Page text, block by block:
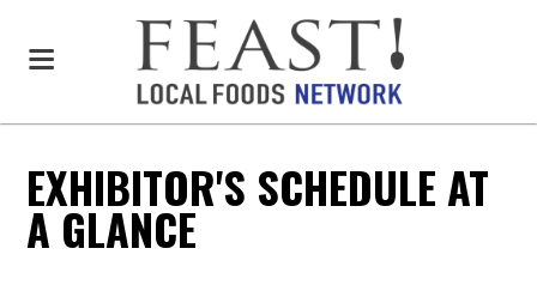
EXHIBITOR'S SCHEDULE AT
A GLANCE